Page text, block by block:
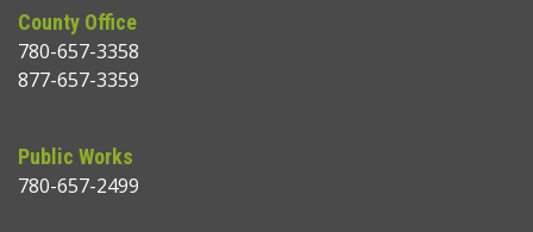
County Office
780-657-3358
877-657-3359
Public Works
780-657-2499